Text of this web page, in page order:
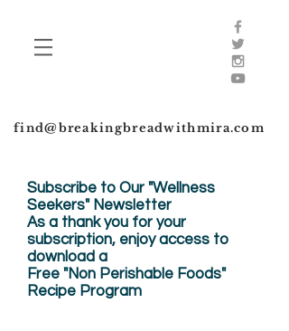
find@breakingbreadwithmira.com
Subscribe to Our "Wellness
Seekers" Newsletter
As a thank you for your
subscription, enjoyaccess to
download a
Free "Non Perishable Foods"
Recipe Program